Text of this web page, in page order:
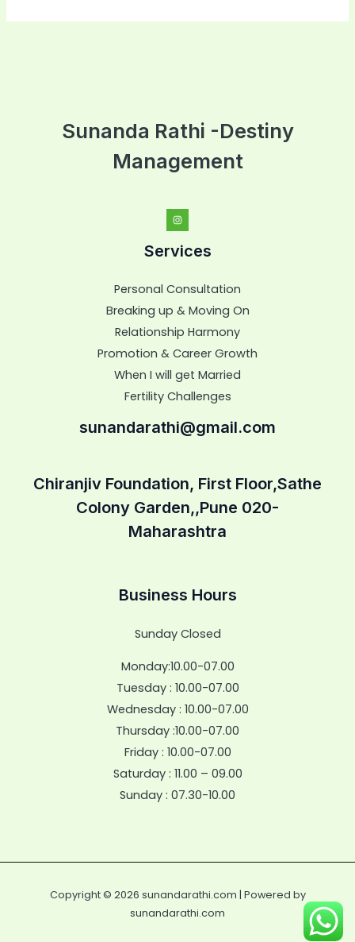
Sunanda Rathi -Destiny
Management
Services
Personal Consultation
Breaking up & Moving On
Relationship Harmony
Promotion & Career Growth
When I will get Married
Fertility Challenges
sunandarathi@gmail.com
Chiranjiv Foundation, First Floor,Sathe
Colony Garden,,Pune 020-
Maharashtra
Business Hours
Sunday Closed
Monday:10.00-07.00
Tuesday : 10.00-07.00
Wednesday : 10.00-07.00
Thursday :10.00-07.00
Friday : 10.00-07.00
Saturday : 11.00 – 09.00
Sunday : 07.30-10.00
Copyright © 2026 sunandarathi.com | Powered by
sunandarathi.com